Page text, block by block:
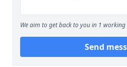
We aim to get back to you in 1 working
Send